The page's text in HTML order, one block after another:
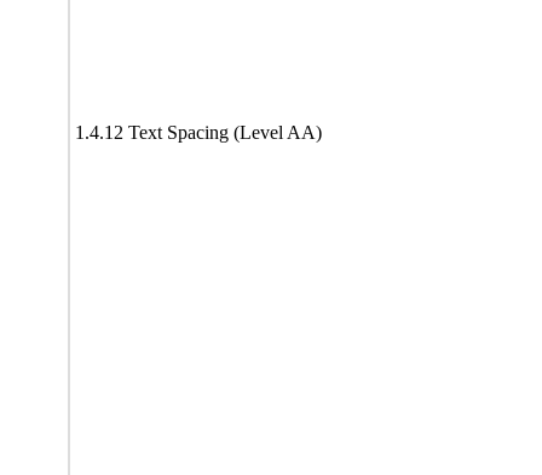
1.4.12 Text Spacing (Level AA)